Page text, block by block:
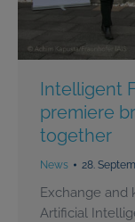
Intelligent
premiere
together
News 28.
Exchange and
Artificial